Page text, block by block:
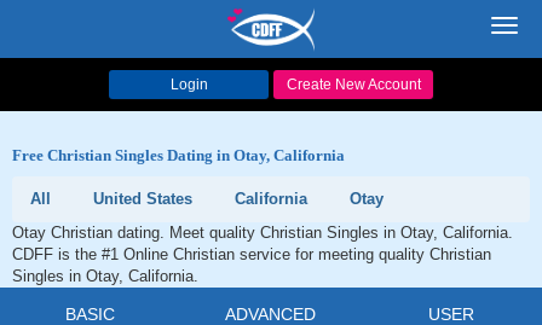
Login Create New Account
Free Christian Singles Dating in Otay, California
All United States California
Otay
Otay Christian dating. Meet quality Christian Singles in Otay, California.
CDFF is the #1 Online Christian service for meeting quality Christian
Singles in Otay, California.
BASIC ADVANCED USER